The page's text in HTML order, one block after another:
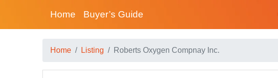
Home Buyer’s Guide
Home Listing Roberts Oxygen Compnay Inc.